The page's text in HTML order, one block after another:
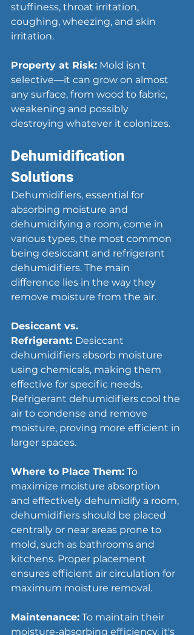
stuffiness, throat irritation,
coughing, wheezing, and skin
irritation.
Property at Risk: Mold isn't
selective—it can grow on almost
any surface, from wood to fabric,
weakening and possibly
destroying whatever it colonizes.
Dehumidification
Solutions
Dehumidifiers, essential for
absorbing moisture and
dehumidifying a room, come in
various types, the most common
being desiccant and refrigerant
dehumidifiers. The main
difference lies in the way they
remove moisture from the air.
Desiccant vs.
Refrigerant: Desiccant
dehumidifiers absorb moisture
using chemicals, making them
effective for specific needs.
Refrigerant dehumidifiers cool the
air to condense and remove
moisture, proving more efficient in
larger spaces.
Where to Place Them: To
maximize moisture absorption
and effectively dehumidify a room,
dehumidifiers should be placed
centrally or near areas prone to
mold, such as bathrooms and
kitchens. Proper placement
ensures efficient air circulation for
maximum moisture removal.
Maintenance: To maintain their
moisture-absorbing efficiency, it's